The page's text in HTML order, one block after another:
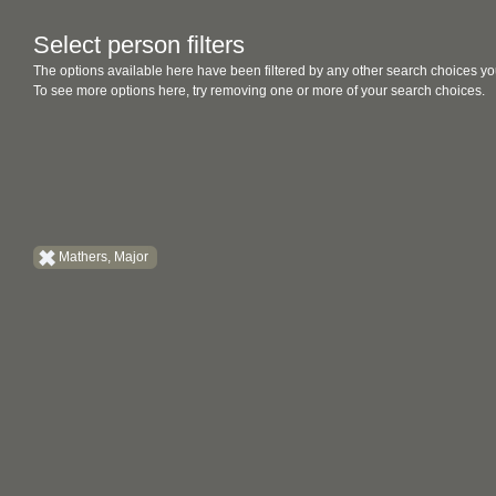
Select person filters
The options available here have been filtered by any other search choices
To see more options here, try removing one or more of your search choices.
Mathers, Major